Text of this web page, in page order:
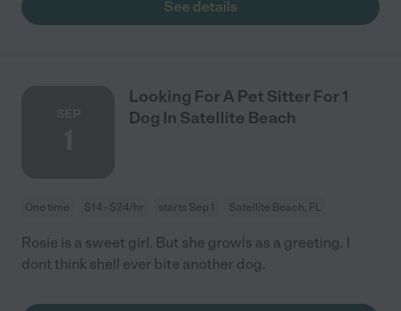
See details
Looking For A Pet Sitter For 1
Dog In Satellite Beach
One time $14 - $24/hr starts Sep 1 Satellite Beach, FL
Rosie is a sweet girl. But she growls as a greeting. I
dont think shell ever bite another dog.